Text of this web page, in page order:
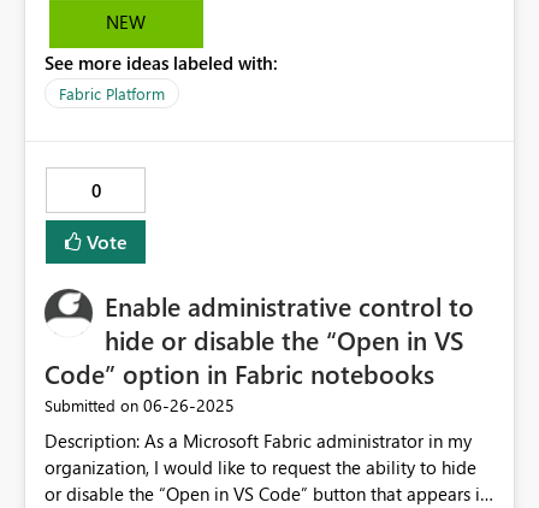
NEW
See more ideas labeled with:
Fabric Platform
0
Vote
Enable administrative control to
hide or disable the “Open in VS
Code” option in Fabric notebooks
Submitted on ‎06-26-2025
Description: As a Microsoft Fabric administrator in my
organization, I would like to request the ability to hide
or disable the “Open in VS Code” button that appears in